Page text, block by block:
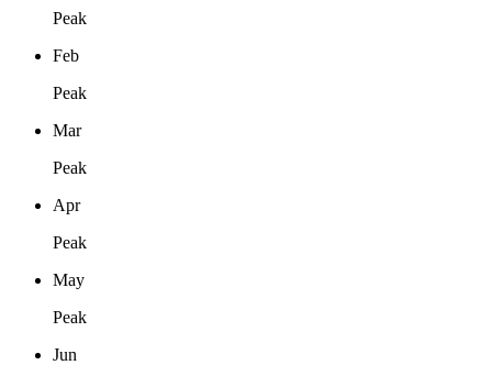
Peak
Feb
Peak
Mar
Peak
Apr
Peak
May
Peak
Jun